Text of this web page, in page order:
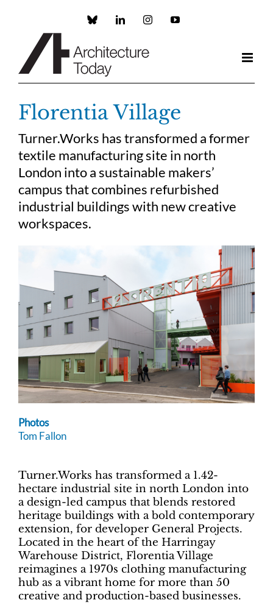
Custom LinkedInInstagramYouTube
Florentia Village
Turner.Works has transformed a former
textile manufacturing site in north
London into a sustainable makers’
campus that combines refurbished
industrial buildings with new creative
workspaces.
Photos
Tom Fallon
Turner.Works has transformed a 1.42-
hectare industrial site in north London into
a design-led campus that blends restored
heritage buildings with a bold contemporary
extension, for developer General Projects.
Located in the heart of the Harringay
Warehouse District, Florentia Village
reimagines a 1970s clothing manufacturing
hub as a vibrant home for more than 50
creative and production-based businesses.